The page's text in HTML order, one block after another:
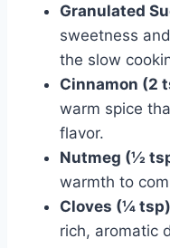
Granulated
sweetness
the slow
Cinnamon (2
warm spice
flavor.
Nutmeg (½
warmth to
Cloves (¼ tsp)
rich, aromatic